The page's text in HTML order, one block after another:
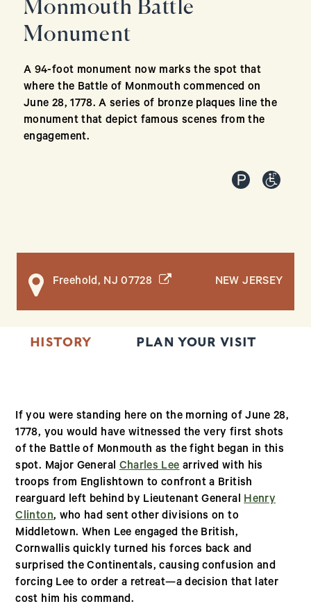
Monmouth Battle
Monument
A 94-foot monument now marks the spot that
where the Battle of Monmouth commenced on
June 28, 1778. A series of bronze plaques line the
monument that depict famous scenes from the
engagement.
NEW JERSEY
Freehold, NJ 07728 (opens in a new window)
HISTORY PLAN YOUR VISIT
If you were standing here on the morning of June 28,
1778, you would have witnessed the very first shots
of the Battle of Monmouth as the fight began in this
spot. Major GeneralCharles Leearrived with his
troops from Englishtown to confront a British
rearguard left behind by Lieutenant GeneralHenry
Clinton, who had sent other divisions on to
Middletown. When Lee engaged the British,
Cornwallis quickly turned his forces back and
surprised the Continentals, causing confusion and
forcing Lee to order a retreat—a decision that later
cost him his command.